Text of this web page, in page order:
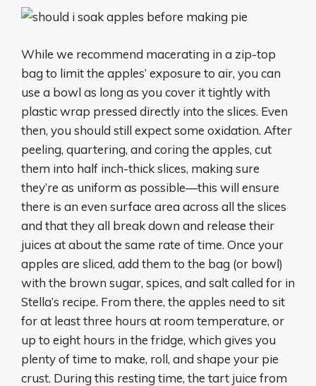
While we recommend macerating in a zip-top
bag to limit the apples’ exposure to air, you can
use a bowl as long as you cover it tightly with
plastic wrap pressed directly into the slices. Even
then, you should still expect some oxidation. After
peeling, quartering, and coring the apples, cut
them into half inch-thick slices, making sure
they’re as uniform as possible—this will ensure
there is an even surface area across all the slices
and that they all break down and release their
juices at about the same rate of time. Once your
apples are sliced, add them to the bag (or bowl)
with the brown sugar, spices, and salt called for in
Stella’s recipe. From there, the apples need to sit
for at least three hours at room temperature, or
up to eight hours in the fridge, which gives you
plenty of time to make, roll, and shape your pie
crust. During this resting time, the tart juice from